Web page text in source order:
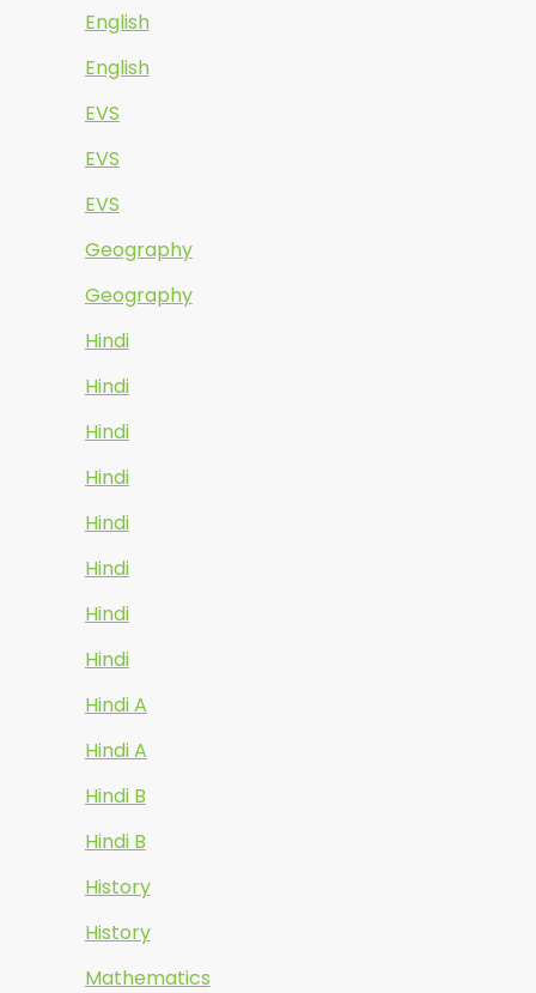
English
English
EVS
EVS
EVS
Geography
Geography
Hindi
Hindi
Hindi
Hindi
Hindi
Hindi
Hindi
Hindi
Hindi A
Hindi A
Hindi B
Hindi B
History
History
Mathematics